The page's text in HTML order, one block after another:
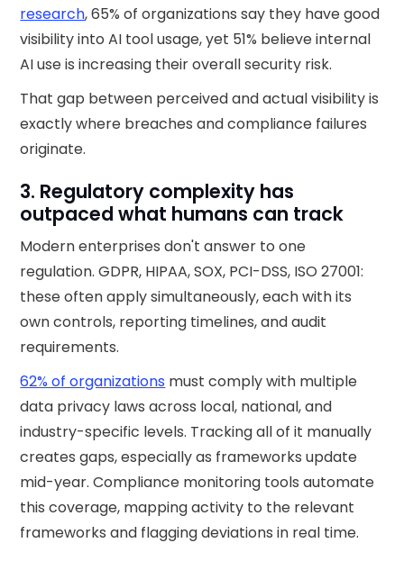
research, 65% of organizations say they have good
visibility into AI tool usage, yet 51% believe internal
AI use is increasing their overall security risk.
That gap between perceived and actual visibility is
exactly where breaches and compliance failures
originate.
3. Regulatory complexity has
outpaced what humans can track
Modern enterprises don't answer to one
regulation. GDPR, HIPAA, SOX, PCI-DSS, ISO 27001:
these often apply simultaneously, each with its
own controls, reporting timelines, and audit
requirements.
62% of organizations must comply with multiple
data privacy laws across local, national, and
industry-specific levels. Tracking all of it manually
creates gaps, especially as frameworks update
mid-year. Compliance monitoring tools automate
this coverage, mapping activity to the relevant
frameworks and flagging deviations in real time.